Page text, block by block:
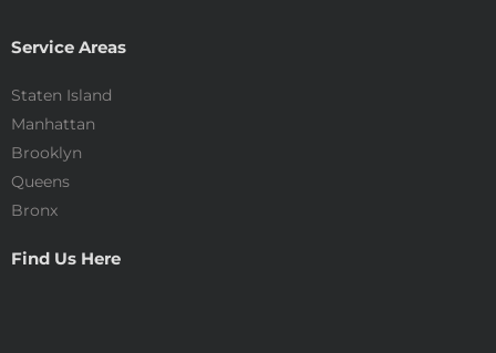
Service Areas
Staten Island
Manhattan
Brooklyn
Queens
Bronx
Find Us Here